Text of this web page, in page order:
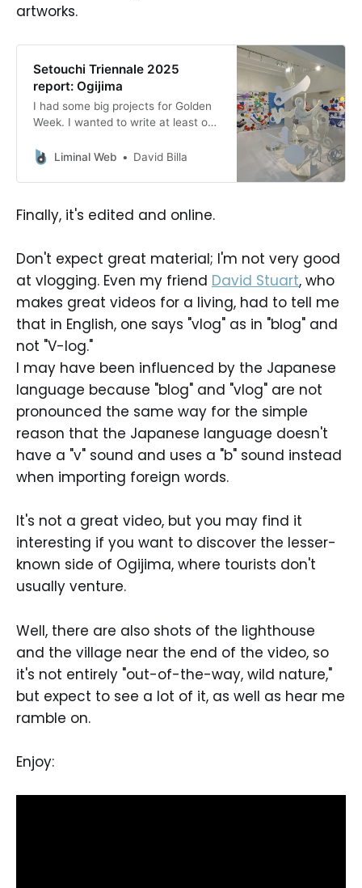
artworks.
Setouchi Triennale 2025
report: Ogijima
I had some big projects for Golden
Week. I wanted to write at least one
I wanted to do some spring
clean the garden a bit, maybe plant
would have been in
Liminal Web David Billa
Finally, it's edited and online.
Don't expect great material; I'm not very good
at vlogging. Even my friend David Stuart, who
makes great videos for a living, had to tell me
that in English, one says "vlog" as in "blog" and
not "V-log."
I may have been influenced by the Japanese
language because "blog" and "vlog" are not
pronounced the same way for the simple
reason that the Japanese language doesn't
have a "v" sound and uses a "b" sound instead
when importing foreign words.
It's not a great video, but you may find it
interesting if you want to discover the lesser-
known side of Ogijima, where tourists don't
usually venture.
Well, there are also shots of the lighthouse
and the village near the end of the video, so
it's not entirely "out-of-the-way, wild nature,"
but expect to see a lot of it, as well as hear me
ramble on.
Enjoy: